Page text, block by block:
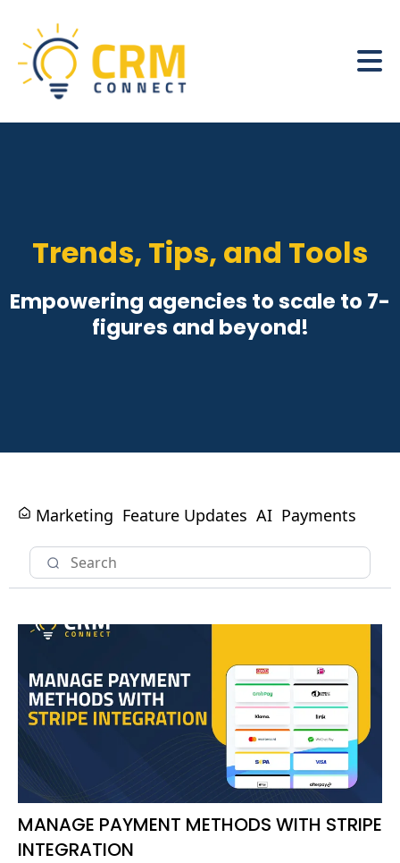
Trends, Tips, and Tools
Empowering agencies to scale to 7-
figures and beyond!
Marketing Feature Updates AI Payments
MANAGE PAYMENT METHODS WITH STRIPE
INTEGRATION